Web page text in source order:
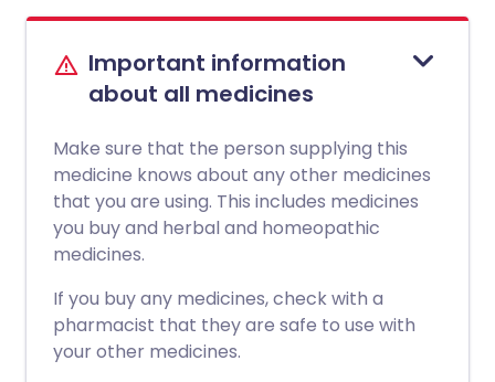
Important information
about all medicines
Make sure that the person supplying this
medicine knows about any other medicines
that you are using. This includes medicines
you buy and herbal and homeopathic
medicines.
If you buy any medicines, check with a
pharmacist that they are safe to use with
your other medicines.